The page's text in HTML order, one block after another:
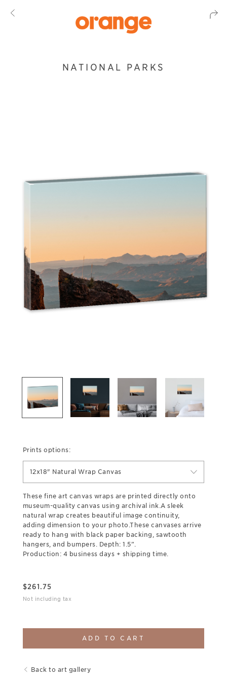
NATIONAL PARKS
Prints options:
12x18" Natural Wrap Canvas
These fine art canvas wraps are printed directly onto
museum-quality canvas using archival ink.A sleek
natural wrap creates beautiful image continuity,
adding dimension to your photo.These canvases arrive
ready to hang with black paper backing, sawtooth
hangers, and bumpers. Depth: 1.5”.
Production: 4 business days + shipping time.
$261.75
Not including tax
ADD TO CART
Back to art gallery